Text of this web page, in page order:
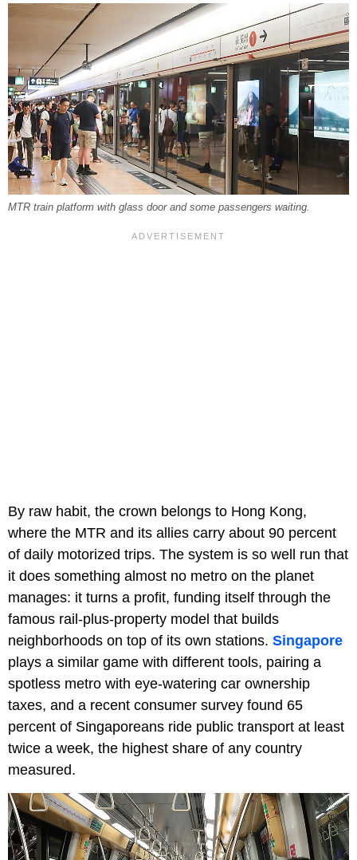
MTR train platform with glass door and some passengers waiting.
By raw habit, the crown belongs to Hong Kong,
where the MTR and its allies carry about 90 percent
of daily motorized trips. The system is so well run that
it does something almost no metro on the planet
manages: it turns a profit, funding itself through the
famous rail-plus-property model that builds
neighborhoods on top of its own stations. Singapore
plays a similar game with different tools, pairing a
spotless metro with eye-watering car ownership
taxes, and a recent consumer survey found 65
percent of Singaporeans ride public transport at least
twice a week, the highest share of any country
measured.